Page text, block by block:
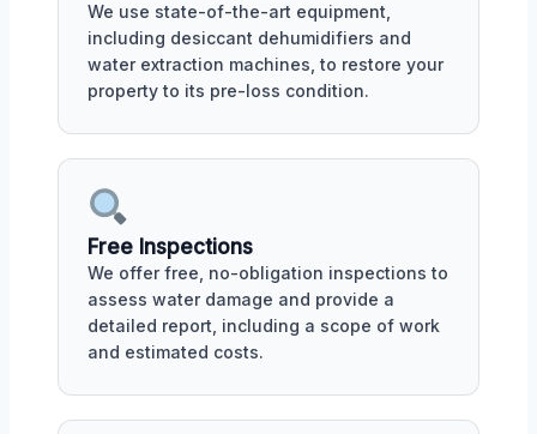
We use state-of-the-art equipment,
including desiccant dehumidifiers and
water extraction machines, to restore your
property to its pre-loss condition.
Free Inspections
We offer free, no-obligation inspections to
assess water damage and provide a
detailed report, including a scope of work
and estimated costs.